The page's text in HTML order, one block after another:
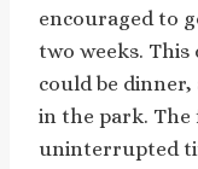
encouraged to
two weeks. This
could be dinner,
in the park. The
uninterrupted